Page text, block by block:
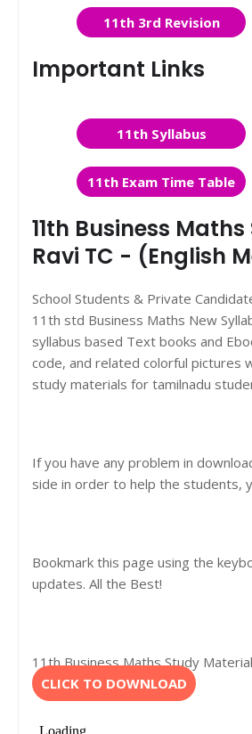
11th 3rd Revision
Important Links
11th Syllabus
11th Exam Time Table
11th Business
Ravi TC - (English
School Students & Private
11th std Business Maths New
syllabus based Text books and
code, and related colorful pictures
study materials for tamilnadu
If you have any problem in
side in order to help the students,
Bookmark this page using the
updates. All the Best!
11th Business Maths Study
CLICK TO DOWNLOAD